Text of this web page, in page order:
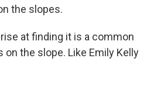
the slopes.
at finding it is a common
on the slope. Like Emily Kelly